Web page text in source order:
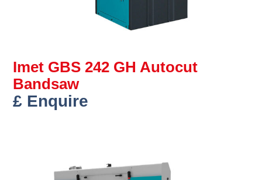
Imet GBS 242 GH Autocut
Bandsaw
£ Enquire